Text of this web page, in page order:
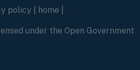
policy home
under the Open Government